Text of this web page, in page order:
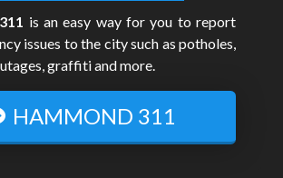
is an easy way for you to report
issues to the city such as potholes,
graffiti and more.
HAMMOND 311